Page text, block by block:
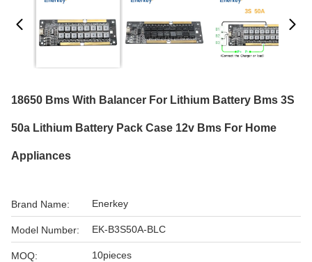
18650 Bms With Balancer For Lithium Battery Bms 3S
50a Lithium Battery Pack Case 12v Bms For Home
Appliances
Brand Name: Enerkey
Model Number: EK-B3S50A-BLC
MOQ: 10pieces